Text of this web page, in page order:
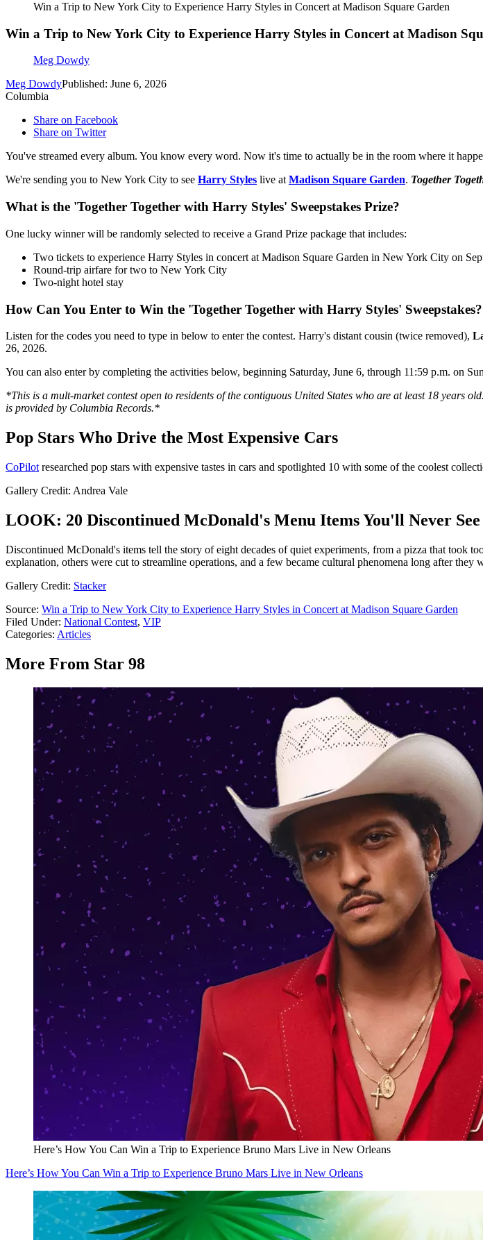
Win a Trip to New York City to Experience Harry Styles in Concert at Madison Square Garden
Win a Trip to New York City to Experience Harry Styles in Concert at Madison
Meg Dowdy
Meg DowdyPublished: June 6, 2026
Columbia
Share on Facebook
Share on Twitter
You've streamed every album. You know every word. Now it's time to actually be in the room where it
We're sending you to New York City to see Harry Styles live atMadison Square Garden. Together
What is the 'Together Together with Harry Styles' Sweepstakes Prize?
One lucky winner will be randomly selected to receive a Grand Prize package that includes:
Two tickets to experience Harry Styles in concert at Madison Square Garden in New York City on
Round-trip airfare for two to New York City
Two-night hotel stay
How Can You Enter to Win the 'Together Together with Harry Styles' Sweepstakes?
Listen for the codes you need to type in below to enter the contest. Harry's distant cousin (twice removed),
26, 2026.
You can also enter by completing the activities below, beginning Saturday, June 6, through 11:59 p.m. on
*This is a mult-market contest open to residents of the contiguous United States who are at least 18
is provided by Columbia Records.*
Pop Stars Who Drive the Most Expensive Cars
CoPilot researched pop stars with expensive tastes in cars and spotlighted 10 with some of the coolest
Gallery Credit: Andrea Vale
LOOK: 20 Discontinued McDonald's Menu Items You'll Never
Discontinued McDonald's items tell the story of eight decades of quiet experiments, from a pizza that took
explanation, others were cut to streamline operations, and a few became cultural phenomena long after they
Gallery Credit: Stacker
Source: Win a Trip to New York City to Experience Harry Styles in Concert at Madison Square Garden
Filed Under: National Contest, VIP
Categories: Articles
More From Star 98
Here’s How You Can Win a Trip to Experience Bruno Mars Live in New Orleans
Here’s How You Can Win a Trip to Experience Bruno Mars Live in New Orleans